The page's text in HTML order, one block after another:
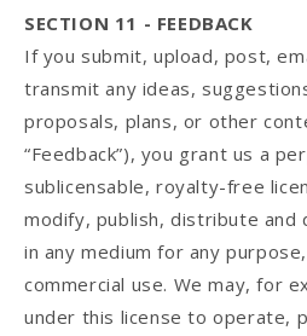
SECTION 11 - FEEDBACK
If you submit, upload, post,
transmit any ideas,
proposals, plans, or other
“Feedback”), you grant us a
sublicensable, royalty-free
modify, publish, distribute and
in any medium for any
commercial use. We may, for
under this license to operate,